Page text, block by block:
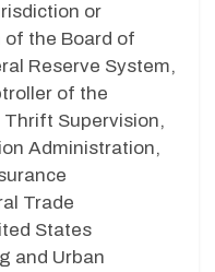
or
the Board of
Reserve System,
of the
Thrift Supervision,
Administration,
Trade
States
and Urban